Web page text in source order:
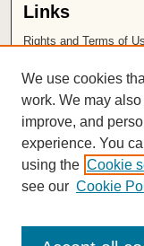
Links
Rights and Terms of
Chapman University
ISSN
We use cookies
work. We may
improve, and
experience. You
using the Cookie
see our Cookie